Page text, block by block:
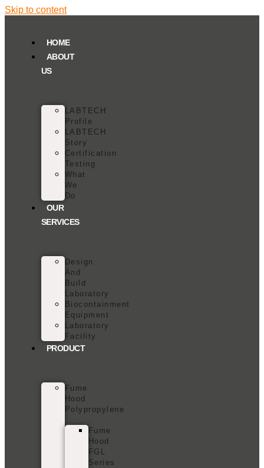
Skip to content
HOME
ABOUT
US
LABTECH
Profile
LABTECH
Story
Certification
Testing
What
We
Do
OUR
SERVICES
Design
And
Build
Laboratory
Biocontainment
Equipment
Laboratory
Facility
PRODUCT
Fume
Hood
Polypropylene
Fume
Hood
FGL
Series